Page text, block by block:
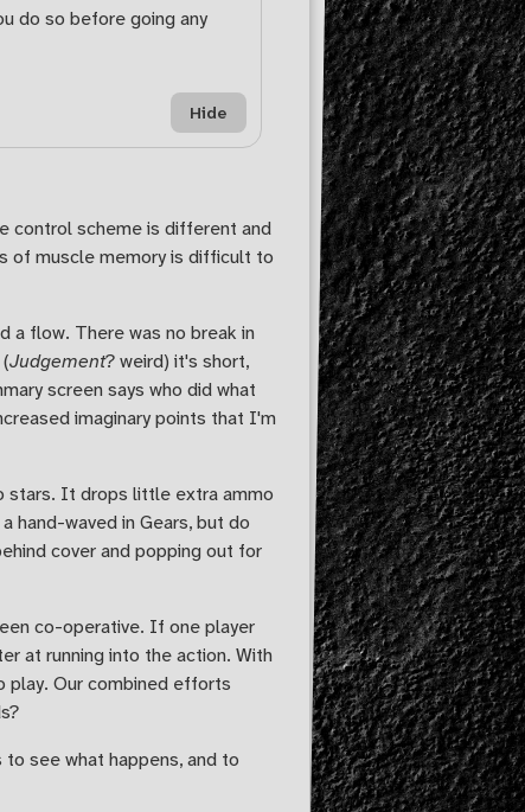
do so before going any
Hide
control scheme is different and
of muscle memory is difficult to
a flow. There was no break in
Judgement? weird) it's short,
screen says who did what
imaginary points that I'm
stars. It drops little extra ammo
hand-waved in Gears, but do
cover and popping out for
co-operative. If one player
at running into the action. With
play. Our combined efforts
see what happens, and to